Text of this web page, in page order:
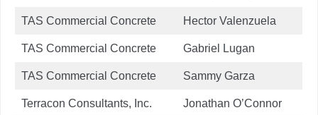
TAS Commercial Concrete Hector Valenzuela
TAS Commercial Concrete Gabriel Lugan
TAS Commercial Concrete Sammy Garza
Terracon Consultants, Inc. Jonathan O’Connor